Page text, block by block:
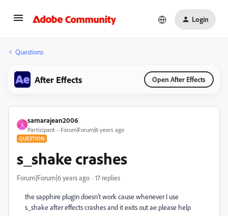
Login
Questions
After Effects Open After Effects
S
samarajean2006
Participant Forum|Forum|6 years ago
QUESTION
s_shake crashes
Forum|Forum|6 years ago 17 replies
the sapphire plugin doesn't work cause whenever I use
s_shake after effects crashes and it exits out ae please help